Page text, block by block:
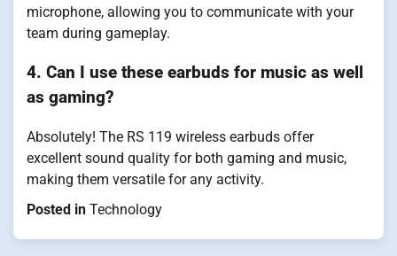
microphone, allowing you to communicate with your
team during gameplay.
4. Can I use these earbuds for music as well
as gaming?
Absolutely! The RS 119 wireless earbuds offer
excellent sound quality for both gaming and music,
making them versatile for any activity.
Posted in Technology